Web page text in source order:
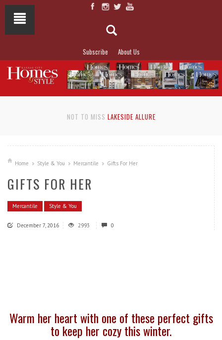
Subscribe About Us
NOT TO MISS LAKESIDE ALLURE
Home Style & You Mercantile Gifts For Her
GIFTS FOR HER
Mercantile Style & You
December 7, 2016 2993 0
Warm her heart with one of these perfect gifts
to keep her cozy this winter.